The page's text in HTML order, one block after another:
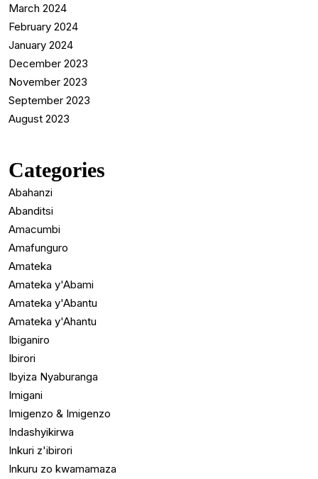
March 2024
February 2024
January 2024
December 2023
November 2023
September 2023
August 2023
Categories
Abahanzi
Abanditsi
Amacumbi
Amafunguro
Amateka
Amateka y'Abami
Amateka y'Abantu
Amateka y'Ahantu
Ibiganiro
Ibirori
Ibyiza Nyaburanga
Imigani
Imigenzo & Imigenzo
Indashyikirwa
Inkuri z'ibirori
Inkuru zo kwamamaza